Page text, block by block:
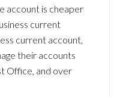
account is cheaper
current
current account,
their accounts
Office, and over